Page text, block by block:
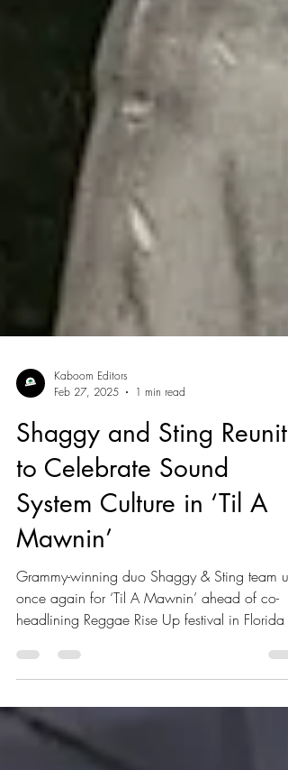
1 min read
Shaggy and Sting Reunite
to Celebrate Sound
System Culture in ‘Til A
Mawnin’
Grammy-winning duo Shaggy & Sting team up
once again for ‘Til A Mawnin’ ahead of co-
headlining Reggae Rise Up festival in Florida